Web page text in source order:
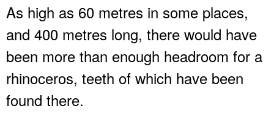
As high as 60 metres in some places,
and 400 metres long, there would have
been more than enough headroom for a
rhinoceros, teeth of which have been
found there.